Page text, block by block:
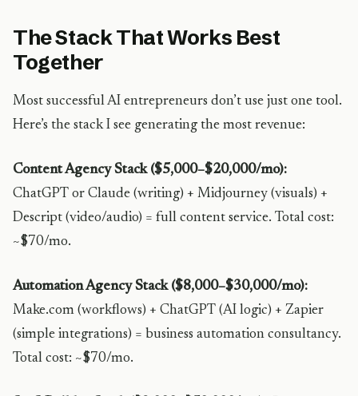
The Stack That Works Best
Together
Most successful AI entrepreneurs don’t use just one tool.
Here’s the stack I see generating the most revenue:
Content Agency Stack ($5,000–$20,000/mo):
ChatGPT or Claude (writing) + Midjourney (visuals) +
Descript (video/audio) = full content service. Total cost:
~$70/mo.
Automation Agency Stack ($8,000–$30,000/mo):
Make.com (workflows) + ChatGPT (AI logic) + Zapier
(simple integrations) = business automation consultancy.
Total cost: ~$70/mo.